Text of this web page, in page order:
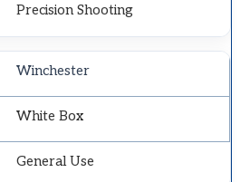
Precision Shooting
Winchester
White Box
General Use